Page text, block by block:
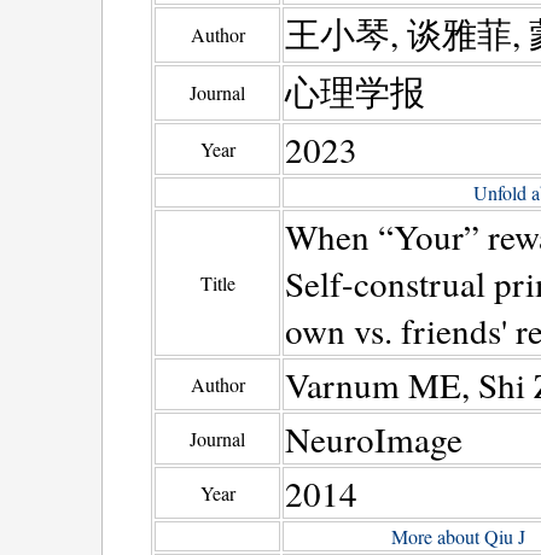
Author 王小琴, 谈雅菲,
Journal 心理学报
Year 2023
Unfold
Title
When “Your”
Self-construal
own vs. friends'
Author Varnum ME, Shi
Journal NeuroImage
Year 2014
More about Qiu J